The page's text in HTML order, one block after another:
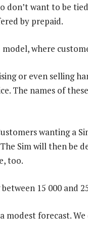
don’t want to be
by prepaid.
where
or even selling
The names of
wanting a
Sim will then be
too.
15 000 and
modest forecast.